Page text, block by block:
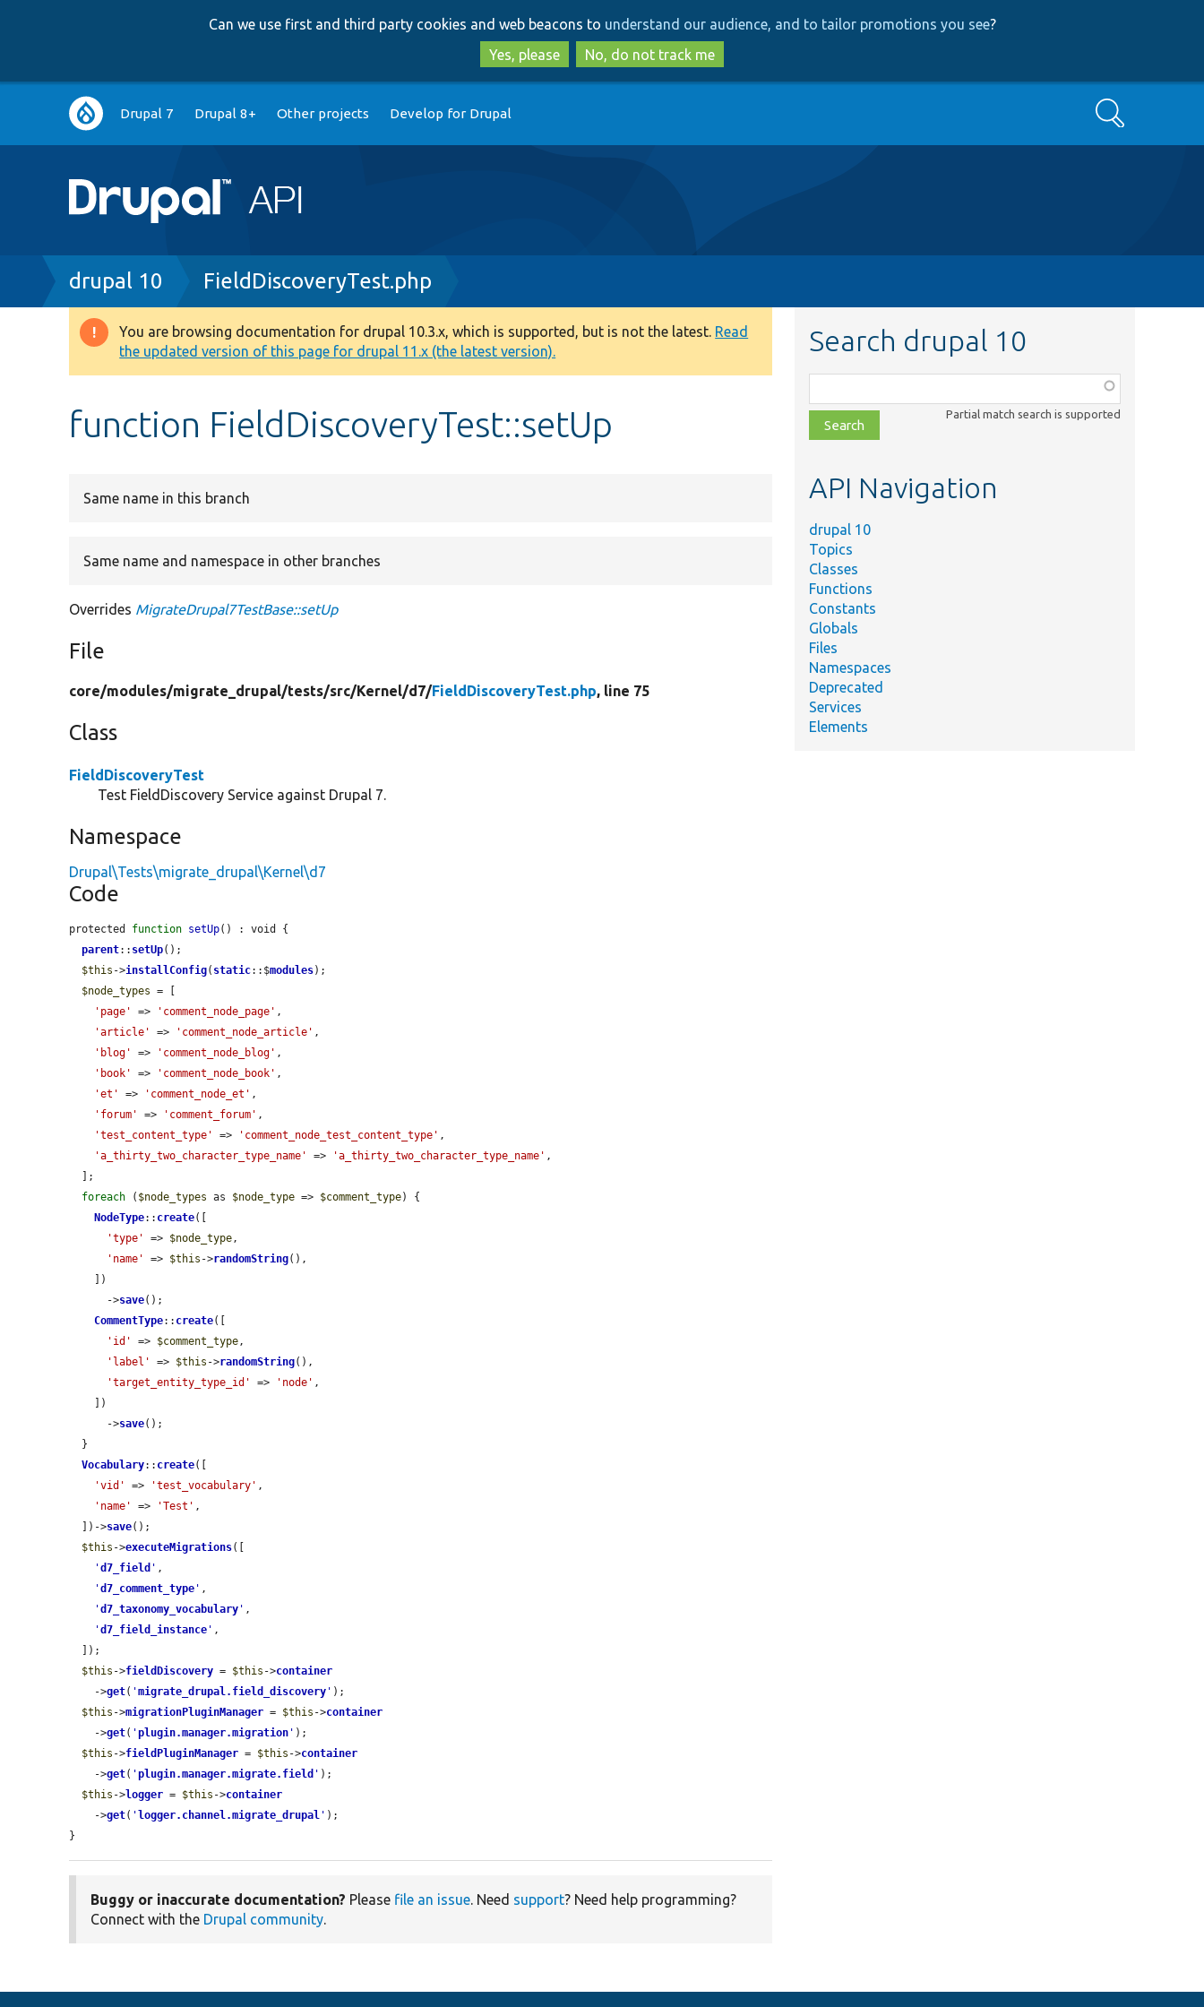
to
main
content
to
search
Can we use first and third party cookies and web beacons to understand our audience, and to tailor promotions you see?
Yes, please
No, do not track me
Main
navigation
Drupal 7 Drupal 8+ Other projects Develop for Drupal Search
Breadcrumb
drupal 10 FieldDiscoveryTest.php
Warning
message
You are browsing documentation for drupal 10.3.x, which is supported, but is not the latest. Read
the updated version of this page for drupal 11.x (the latest version).
function FieldDiscoveryTest::setUp
Same name in this branch
Same name and namespace in other branches
Overrides MigrateDrupal7TestBase::setUp
File
core/modules/migrate_drupal/tests/src/Kernel/d7/FieldDiscoveryTest.php, line 75
Class
FieldDiscoveryTest
Test FieldDiscovery Service against Drupal 7.
Namespace
Drupal\Tests\migrate_drupal\Kernel\d7
Code
protected function setUp() : void {
parent:: setUp();
$this ->installConfig( static::$modules);
$node_types = [
'page'
=> 'comment_node_page' ,
'article'
=> 'comment_node_article' ,
'blog'
=> 'comment_node_blog' ,
'book'
=> 'comment_node_book' ,
'et'
=> 'comment_node_et' ,
'forum'
=> 'comment_forum' ,
'test_content_type'
=> 'comment_node_test_content_type' ,
'a_thirty_two_character_type_name'
=> 'a_thirty_two_character_type_name' ,
foreach ( $node_types as $node_type => $comment_type) {
NodeType:: create([
'type'
=> $node_type,
'name'
=> $this ->randomString(),
      ->
save();
CommentType:: create([
'id'
=> $comment_type,
'label'
=> $this ->randomString(),
'target_entity_type_id'
=> 'node' ,
      ->
save();
Vocabulary:: create([
'vid'
=> 'test_vocabulary' ,
'name'
=> 'Test' ,
  ])->
save();
$this ->executeMigrations([
'd7_field ' ,
'd7_comment_type ' ,
'd7_taxonomy_vocabulary ' ,
'd7_field_instance ' ,
$this ->fieldDiscovery = $this ->container
    ->
get( 'migrate_drupal.field_discovery ' );
$this ->migrationPluginManager = $this ->container
    ->
get( 'plugin.manager.migration ' );
$this ->fieldPluginManager = $this ->container
    ->
get( 'plugin.manager.migrate.field ' );
$this ->logger = $this ->container
    ->
get( ' logger.channel.migrate_drupal ' );
}
Buggy or inaccurate documentation? Please file an issue. Need support? Need help programming?
Connect with the Drupal community.
Search drupal 10
class,
file,
topic,
Partial match search is supported
API Navigation
drupal 10
Topics
Classes
Functions
Constants
Globals
Files
Namespaces
Deprecated
Services
Elements